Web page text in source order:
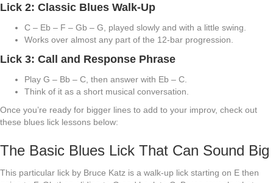
Lick 2: Classic Blues Walk-Up
C – Eb – F – Gb – G, played slowly and with a little swing.
Works over almost any part of the 12-bar progression.
Lick 3: Call and Response Phrase
Play G – Bb – C, then answer with Eb – C.
Think of it as a short musical conversation.
Once you’re ready for bigger lines to add to your improv, check out
these blues lick lessons below:
The Basic Blues Lick That Can Sound Big
This particular lick by Bruce Katz is a walk-up lick starting on E then